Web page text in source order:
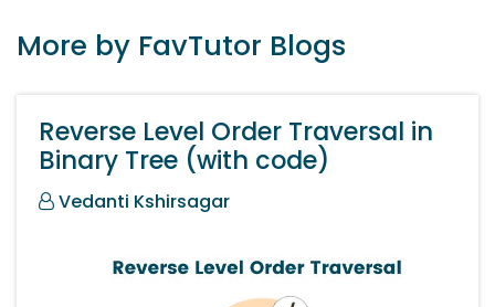
More by FavTutor Blogs
Reverse Level Order Traversal in
Binary Tree (with code)
Vedanti Kshirsagar